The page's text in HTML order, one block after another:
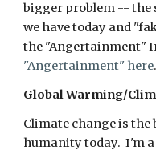
bigger problem -- the
we have today and
the "Angertainment"
"Angertainment" here.
Global Warming/
Climate change is
humanity today. I'm